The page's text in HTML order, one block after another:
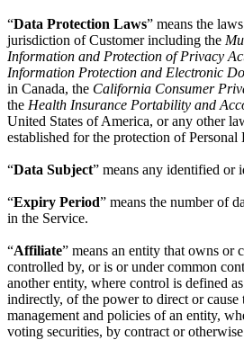
“Data Protection Laws” means the
jurisdiction of Customer including the
Information and Protection of Privacy
Information Protection and Electronic
in Canada, the California Consumer
the Health Insurance Portability and
United States of America, or any other
established for the protection of Personal
“Data Subject” means any identified or
“Expiry Period” means the number of
in the Service.
“Affiliate” means an entity that owns or
controlled by, or is or under common
another entity, where control is defined
indirectly, of the power to direct or cause
management and policies of an entity,
voting securities, by contract or